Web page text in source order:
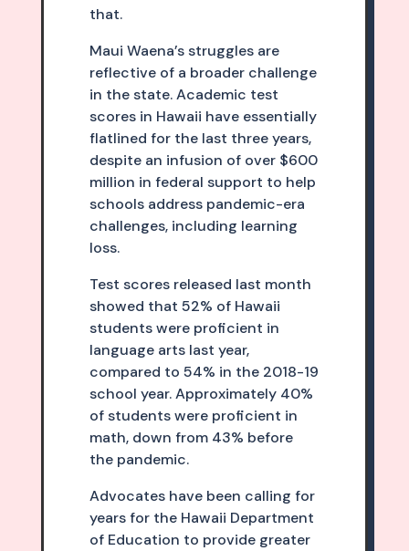
that.
Maui Waena’s struggles are
reflective of a broader challenge
in the state. Academic test
scores in Hawaii have essentially
flatlined for the last three years,
despite an infusion of over $600
million in federal support to help
schools address pandemic-era
challenges, including learning
loss.
Test scores released last month
showed that 52% of Hawaii
students were proficient in
language arts last year,
compared to 54% in the 2018-19
school year. Approximately 40%
of students were proficient in
math, down from 43% before
the pandemic.
Advocates have been calling for
years for the Hawaii Department
of Education to provide greater